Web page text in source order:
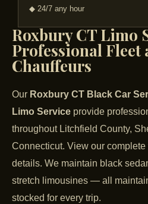
◆ 24/7 any hour
Roxbury CT Limo
Professional Fleet
Chauffeurs
Our Roxbury CT Black Car
Limo Service provide
throughout Litchfield County,
Connecticut. View our complete
details. We maintain black
stretch limousines — all
stocked for every trip.